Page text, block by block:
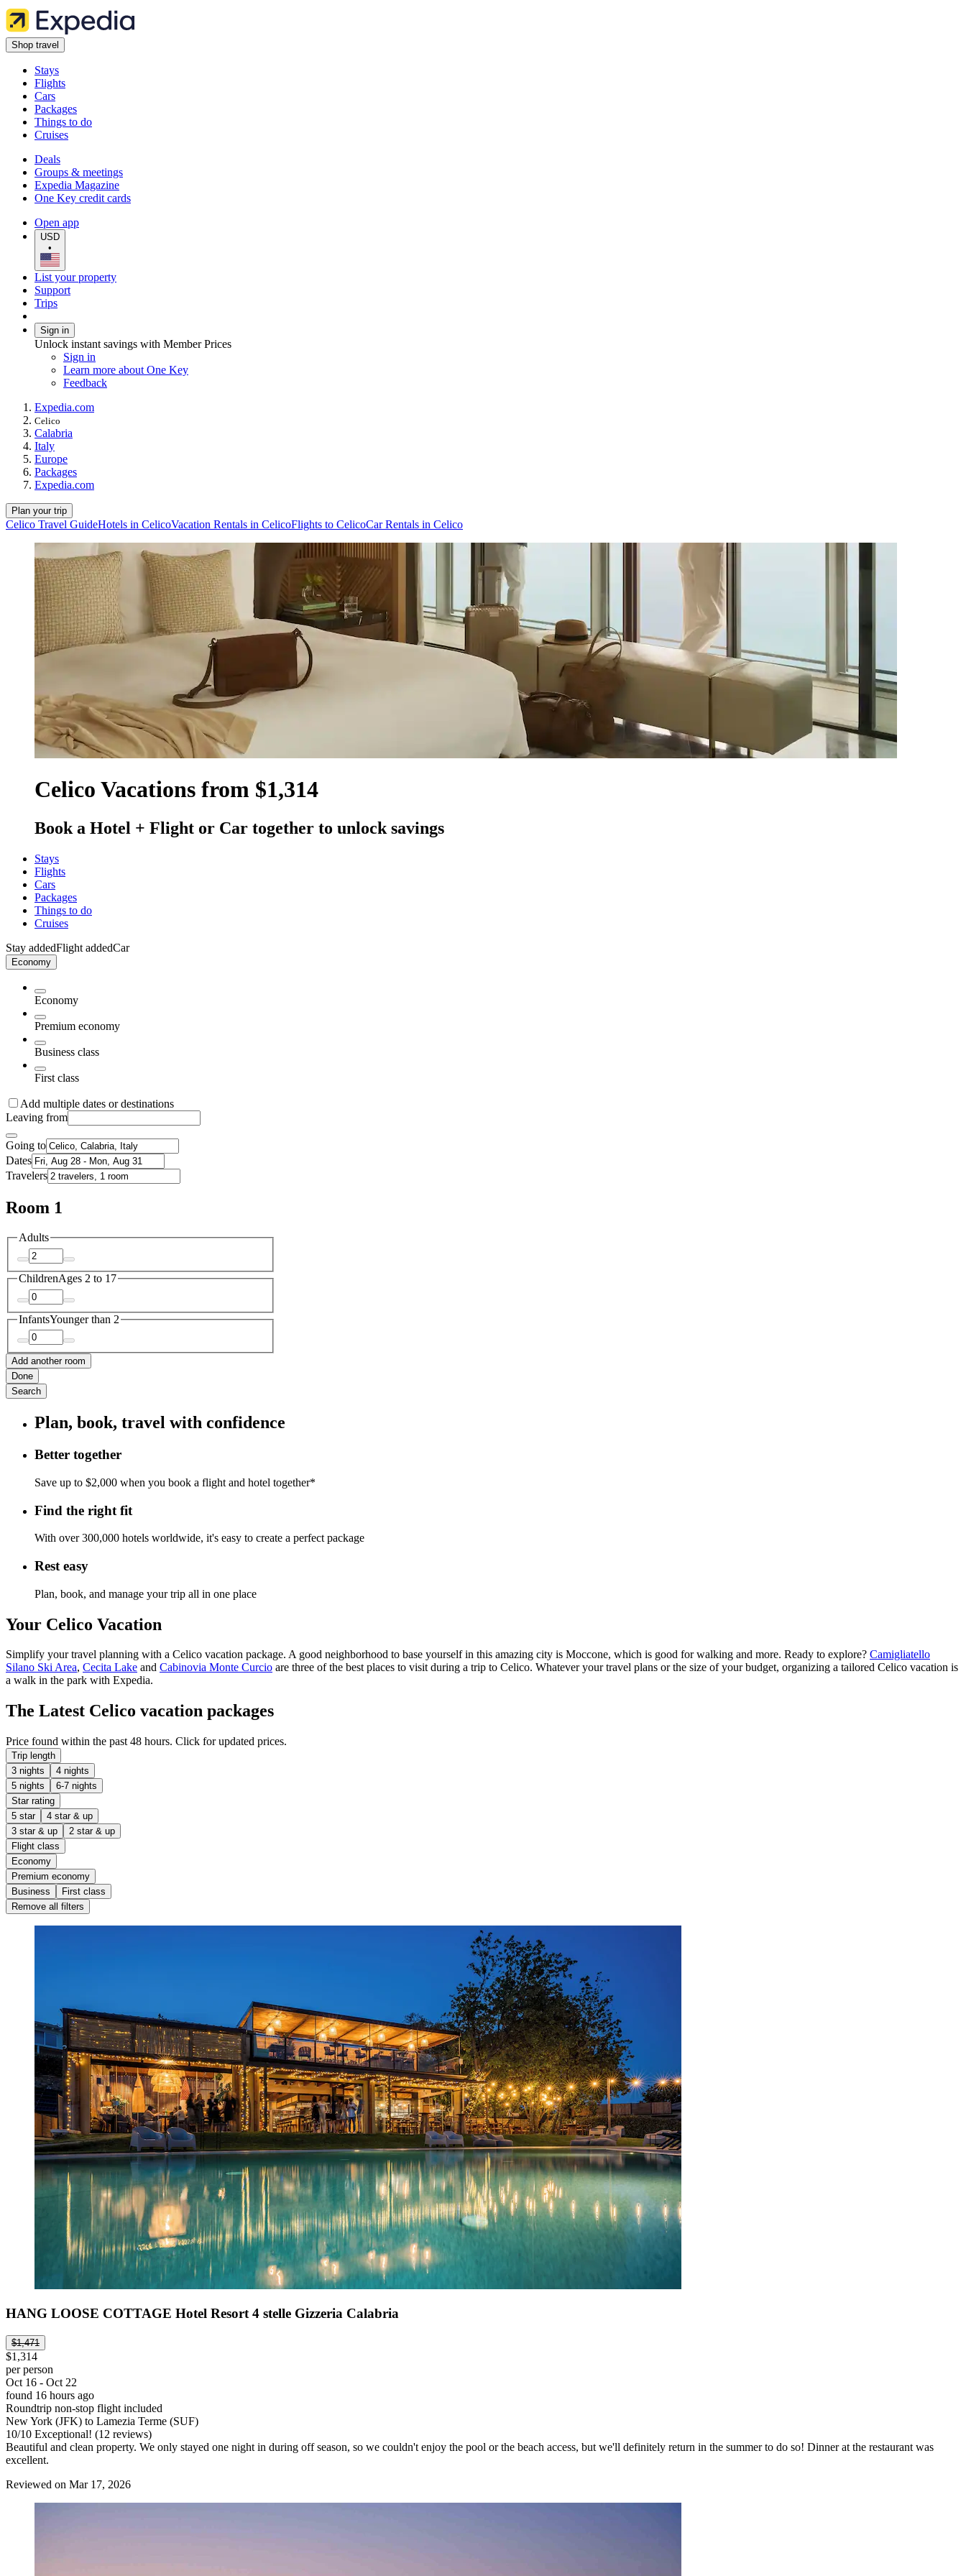
Shop travel
Stays
Flights
Cars
Packages
Things to do
Cruises
Deals
Groups & meetings
Expedia Magazine
One Key credit cards
Open app
USD
•
List your property
Support
Trips
Sign in
Unlock instant savings with Member Prices
Sign in
Learn more about One Key
Feedback
Expedia.com
Celico
Calabria
Italy
Europe
Packages
Expedia.com
Plan your trip
Celico Travel GuideHotels in CelicoVacation Rentals in CelicoFlights to CelicoCar Rentals in Celico
Celico Vacations from $1,314
Book a Hotel + Flight or Car together to unlock savings
Stays
Flights
Cars
Packages
Things to do
Cruises
Stay addedFlight addedCar
Economy
Economy
Premium economy
Business class
First class
Add multiple dates or destinations
Leaving from
Going to
Dates
Travelers
Room 1
Adults
ChildrenAges 2 to 17
InfantsYounger than 2
Add another room
Done
Search
Plan, book, travel with confidence
Better together
Save up to $2,000 when you book a flight and hotel together*
Find the right fit
With over 300,000 hotels worldwide, it's easy to create a perfect package
Rest easy
Plan, book, and manage your trip all in one place
Your Celico Vacation
Simplify your travel planning with a Celico vacation package. A good neighborhood to base yourself in this amazing city is Moccone, which is good for walking and more. Ready to explore? Camigliatello
Silano Ski Area, Cecita Lake and Cabinovia Monte Curcio are three of the best places to visit during a trip to Celico. Whatever your travel plans or the size of your budget, organizing a tailored Celico vacation is
a walk in the park with Expedia.
The Latest Celico vacation packages
Price found within the past 48 hours. Click for updated prices.
Trip length
3 nights
4 nights
5 nights
6-7 nights
Star rating
5 star
4 star & up
3 star & up
2 star & up
Flight class
Economy
Premium economy
Business
First class
Remove all filters
HANG LOOSE COTTAGE Hotel Resort 4 stelle Gizzeria Calabria
$1,471
$1,314
per person
Oct 16 - Oct 22
found 16 hours ago
Roundtrip non-stop flight included
New York (JFK) to Lamezia Terme (SUF)
10/10 Exceptional! (12 reviews)
Beautiful and clean property. We only stayed one night in during off season, so we couldn't enjoy the pool or the beach access, but we'll definitely return in the summer to do so! Dinner at the restaurant was
excellent.
Reviewed on Mar 17, 2026